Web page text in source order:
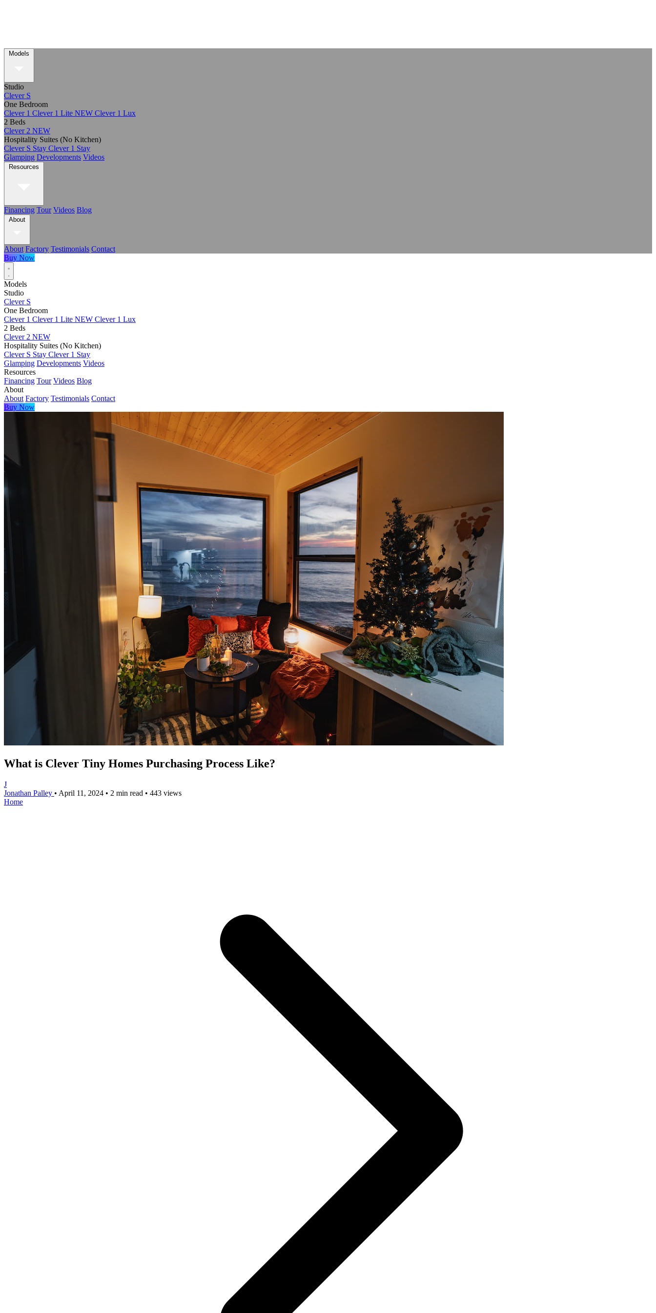
Models
Studio
Clever S
One Bedroom
Clever 1 Clever 1 Lite NEW Clever 1 Lux
2 Beds
Clever 2 NEW
Hospitality Suites (No Kitchen)
Clever S Stay Clever 1 Stay
Glamping Developments Videos
Resources
Financing Tour Videos Blog
About
About Factory Testimonials Contact
Buy Now
Models
Studio
Clever S
One Bedroom
Clever 1 Clever 1 Lite NEW Clever 1 Lux
2 Beds
Clever 2 NEW
Hospitality Suites (No Kitchen)
Clever S Stay Clever 1 Stay
Glamping Developments Videos
Resources
Financing Tour Videos Blog
About
About Factory Testimonials Contact
Buy Now
What is Clever Tiny Homes Purchasing Process Like?
J
Jonathan Palley • April 11, 2024 • 2 min read • 443 views
Home